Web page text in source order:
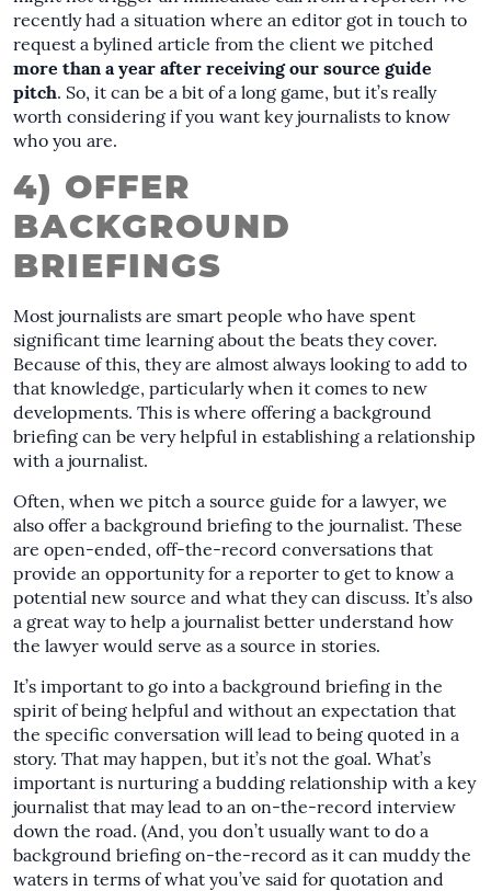
recently had a situation where an editor got in touch to
request a bylined article from the client we pitched
more than a year after receiving our source guide
pitch. So, it can be a bit of a long game, but it’s really
worth considering if you want key journalists to know
who you are.
4) OFFER
BACKGROUND
BRIEFINGS
Most journalists are smart people who have spent
significant time learning about the beats they cover.
Because of this, they are almost always looking to add to
that knowledge, particularly when it comes to new
developments. This is where offering a background
briefing can be very helpful in establishing a relationship
with a journalist.
Often, when we pitch a source guide for a lawyer, we
also offer a background briefing to the journalist. These
are open-ended, off-the-record conversations that
provide an opportunity for a reporter to get to know a
potential new source and what they can discuss. It’s also
a great way to help a journalist better understand how
the lawyer would serve as a source in stories.
It’s important to go into a background briefing in the
spirit of being helpful and without an expectation that
the specific conversation will lead to being quoted in a
story. That may happen, but it’s not the goal. What’s
important is nurturing a budding relationship with a key
journalist that may lead to an on-the-record interview
down the road. (And, you don’t usually want to do a
background briefing on-the-record as it can muddy the
waters in terms of what you’ve said for quotation and